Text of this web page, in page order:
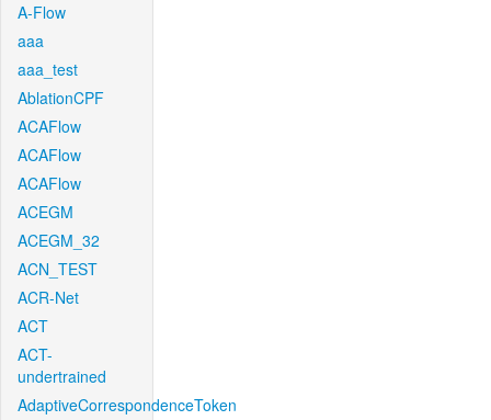
A-Flow
aaa
aaa_test
AblationCPF
ACAFlow
ACAFlow
ACAFlow
ACEGM
ACEGM_32
ACN_TEST
ACR-Net
ACT
ACT-
undertrained
AdaptiveCorrespondenceToken